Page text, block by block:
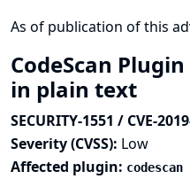
As of publication of this
CodeScan
in plain text
SECURITY-1551 / CVE-
Severity (CVSS): Low
Affected plugin: codescan